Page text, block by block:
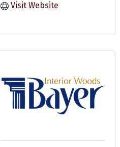
Visit Website